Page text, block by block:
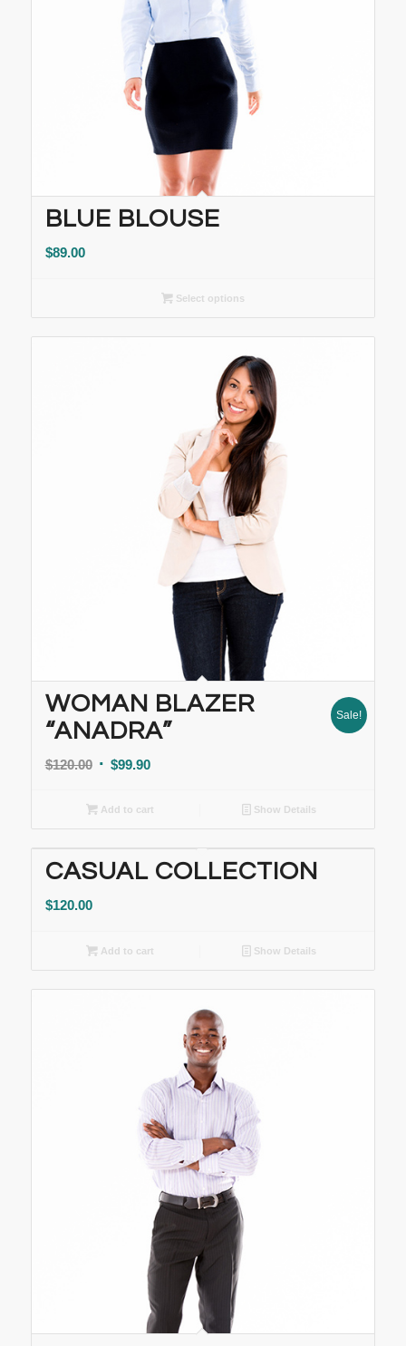
BLUE BLOUSE
$89.00
Select options
WOMAN BLAZER
“ANADRA”
$120.00 $99.90
Sale!
Add to cart Show Details
CASUAL COLLECTION
$120.00
Add to cart Show Details